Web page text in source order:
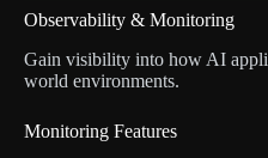
Observability & Monitoring
Gain visibility into how AI
world environments.
Monitoring Features